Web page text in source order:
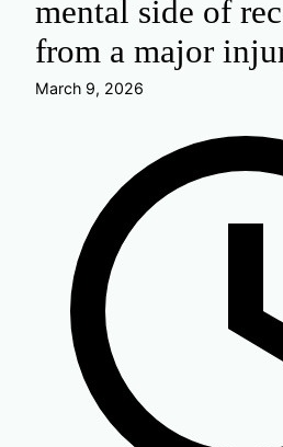
mental side of
from a major
March 9, 2026